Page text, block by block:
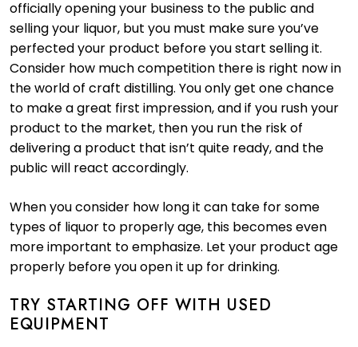
officially opening your business to the public and
selling your liquor, but you must make sure you’ve
perfected your product before you start selling it.
Consider how much competition there is right now in
the world of craft distilling. You only get one chance
to make a great first impression, and if you rush your
product to the market, then you run the risk of
delivering a product that isn’t quite ready, and the
public will react accordingly.
When you consider how long it can take for some
types of liquor to properly age, this becomes even
more important to emphasize. Let your product age
properly before you open it up for drinking.
TRY STARTING OFF WITH USED
EQUIPMENT